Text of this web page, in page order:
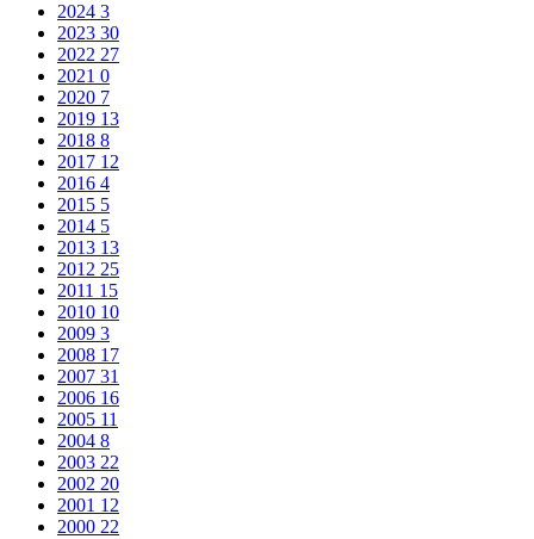
2024 3
2023 30
2022 27
2021 0
2020 7
2019 13
2018 8
2017 12
2016 4
2015 5
2014 5
2013 13
2012 25
2011 15
2010 10
2009 3
2008 17
2007 31
2006 16
2005 11
2004 8
2003 22
2002 20
2001 12
2000 22